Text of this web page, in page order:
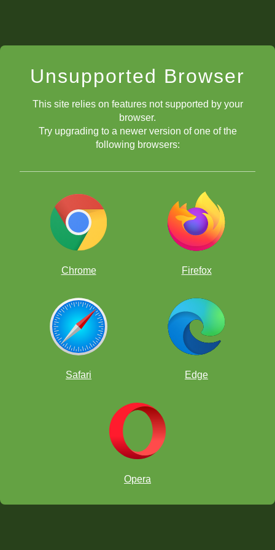
Unsupported Browser
This site relies on features not supported by your
browser.
Try upgrading to a newer version of one of the
following browsers:
Chrome Firefox
Safari Edge
Opera